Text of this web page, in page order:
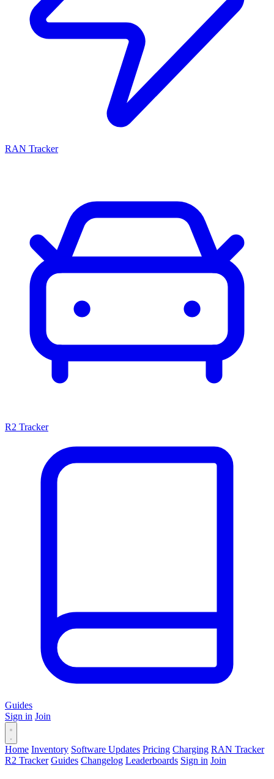
RAN Tracker
R2 Tracker
Guides
Sign in Join
Home Inventory Software Updates Pricing Charging RAN Tracker
R2 Tracker Guides Changelog Leaderboards Sign in Join